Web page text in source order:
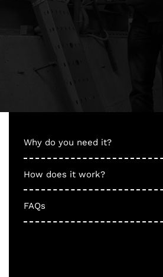
Why do you need it?
How does it work?
FAQs